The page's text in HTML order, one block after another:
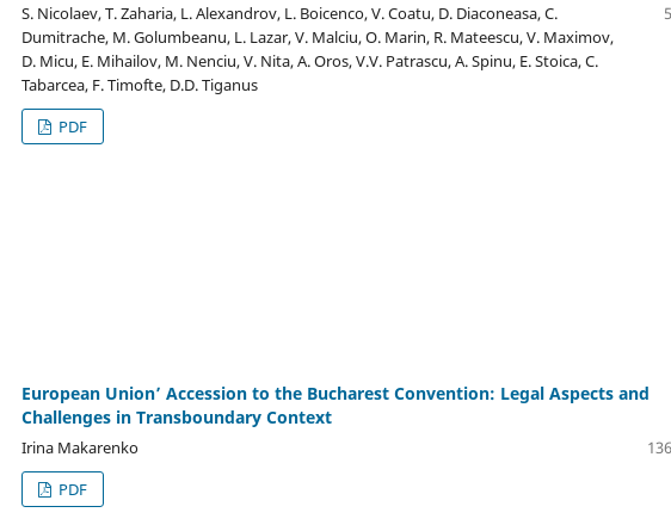
S. Nicolaev, T. Zaharia, L. Alexandrov, L. Boicenco, V. Coatu, D. Diaconeasa, C.
Dumitrache, M. Golumbeanu, L. Lazar, V. Malciu, O. Marin, R. Mateescu, V. Maximov,
D. Micu, E. Mihailov, M. Nenciu, V. Nita, A. Oros, V.V. Patrascu, A. Spinu, E. Stoica, C.
Tabarcea, F. Timofte, D.D. Tiganus
PDF
European Union’ Accession to the Bucharest Convention: Legal Aspects and
Challenges in Transboundary Context
Irina Makarenko
PDF